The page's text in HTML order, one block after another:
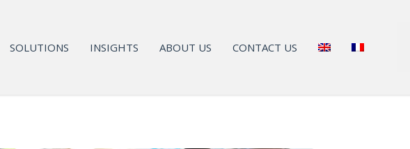
SOLUTIONS INSIGHTS ABOUT US CONTACT US